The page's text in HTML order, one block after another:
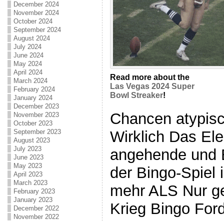
December 2024
November 2024
October 2024
September 2024
August 2024
July 2024
June 2024
May 2024
April 2024
March 2024
February 2024
January 2024
December 2023
November 2023
October 2023
September 2023
August 2023
July 2023
June 2023
May 2023
April 2023
March 2023
February 2023
January 2023
December 2022
November 2022
Read more about the
Las Vegas 2024 Super
Bowl Streaker!
Chancen
Wirklich Das
angehende und
der Bingo-Spiel
mehr ALS Nur
Krieg Bingo